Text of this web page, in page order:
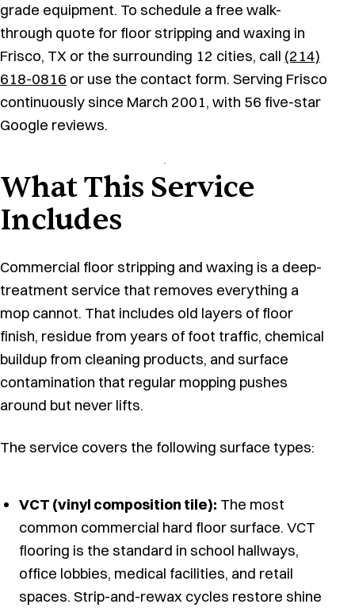
grade equipment. To schedule a free walk-
through quote for floor stripping and waxing in
Frisco, TX or the surrounding 12 cities, call (214)
618-0816 or use the contact form. Serving Frisco
continuously since March 2001, with 56 five-star
Google reviews.
What This Service
Includes
Commercial floor stripping and waxing is a deep-
treatment service that removes everything a
mop cannot. That includes old layers of floor
finish, residue from years of foot traffic, chemical
buildup from cleaning products, and surface
contamination that regular mopping pushes
around but never lifts.
The service covers the following surface types:
VCT (vinyl composition tile): The most
common commercial hard floor surface. VCT
flooring is the standard in school hallways,
office lobbies, medical facilities, and retail
spaces. Strip-and-rewax cycles restore shine